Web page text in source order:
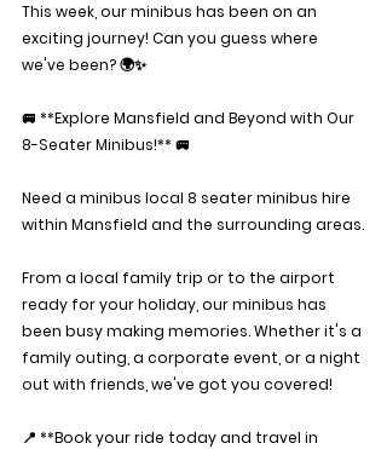
This week, our minibus has been on an
exciting journey! Can you guess where
we've been? 🌍✨
🚐 **Explore Mansfield and Beyond with Our
8-Seater Minibus!** 🚐
Need a minibus local 8 seater minibus hire
within Mansfield and the surrounding areas.
From a local family trip or to the airport
ready for your holiday, our minibus has
been busy making memories. Whether it's a
family outing, a corporate event, or a night
out with friends, we've got you covered!
📍 **Book your ride today and travel in